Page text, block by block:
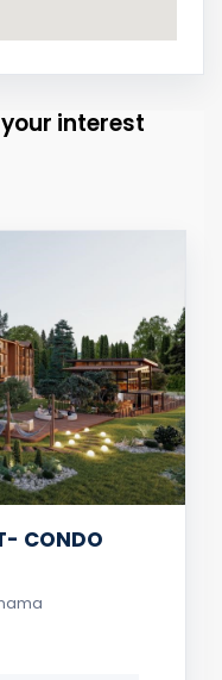
interest
CONDO